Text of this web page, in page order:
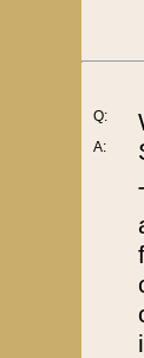
Q:
A: